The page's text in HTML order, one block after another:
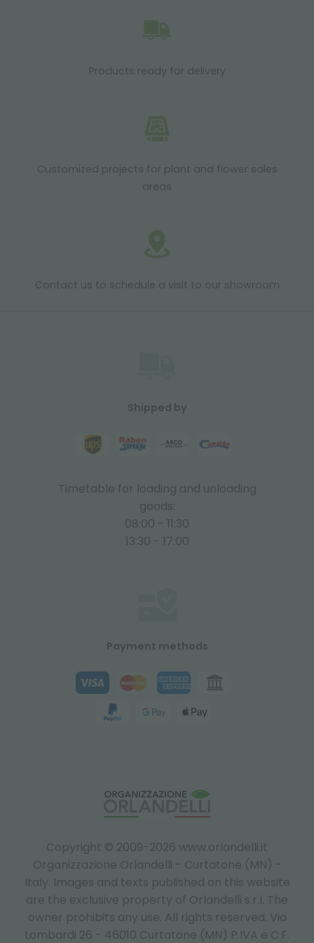
Products ready for delivery
Customized projects for plant and flower sales
areas
Contact us to schedule a visit to our showroom
Copyright © 2009-2026 www.orlandelli.it
Organizzazione Orlandelli - Curtatone (MN) -
Italy. Images and texts published on this website
are the exclusive property of Orlandelli s.r.l. The
owner prohibits any use. All rights reserved. Via
Lombardi 26 - 46010 Curtatone (MN) P.IVA e C.F.
Shipped by
Timetable for loading and unloading
goods:
08:00 - 11:30
13:30 - 17:00
Payment methods